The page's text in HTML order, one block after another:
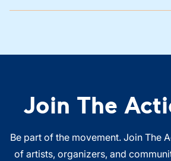
Join The
Be part of the movement. Join The
of artists, organizers, and